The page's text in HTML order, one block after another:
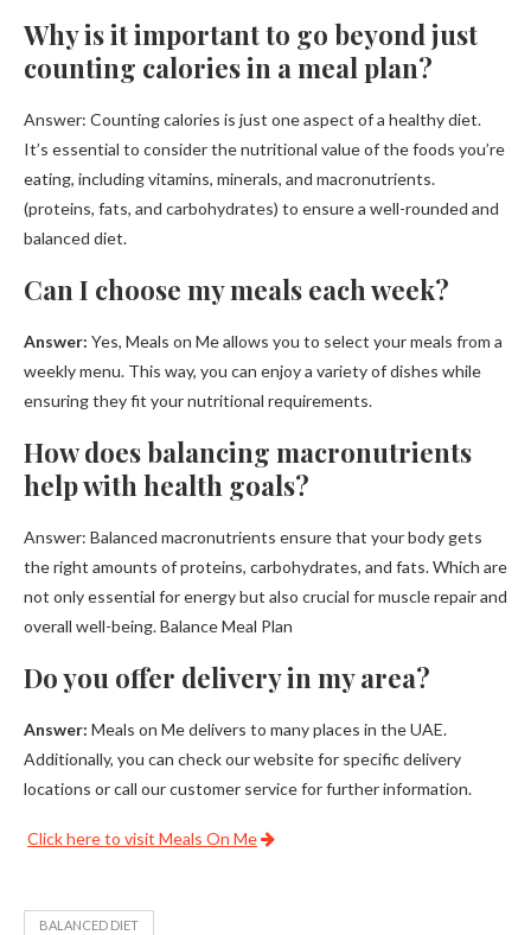
Why is it important to go beyond just
counting calories in a meal plan?
Answer: Counting calories is just one aspect of a healthy diet.
It’s essential to consider the nutritional value of the foods you’re
eating, including vitamins, minerals, and macronutrients.
(proteins, fats, and carbohydrates) to ensure a well-rounded and
balanced diet.
Can I choose my meals each week?
Answer: Yes, Meals on Me allows you to select your meals from a
weekly menu. This way, you can enjoy a variety of dishes while
ensuring they fit your nutritional requirements.
How does balancing macronutrients
help with health goals?
Answer: Balanced macronutrients ensure that your body gets
the right amounts of proteins, carbohydrates, and fats. Which are
not only essential for energy but also crucial for muscle repair and
overall well-being. Balance Meal Plan
Do you offer delivery in my area?
Answer: Meals on Me delivers to many places in the UAE.
Additionally, you can check our website for specific delivery
locations or call our customer service for further information.
Click here to visit Meals On Me
BALANCED DIET